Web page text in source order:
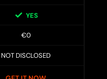
YES
€0
NOT DISCLOSED